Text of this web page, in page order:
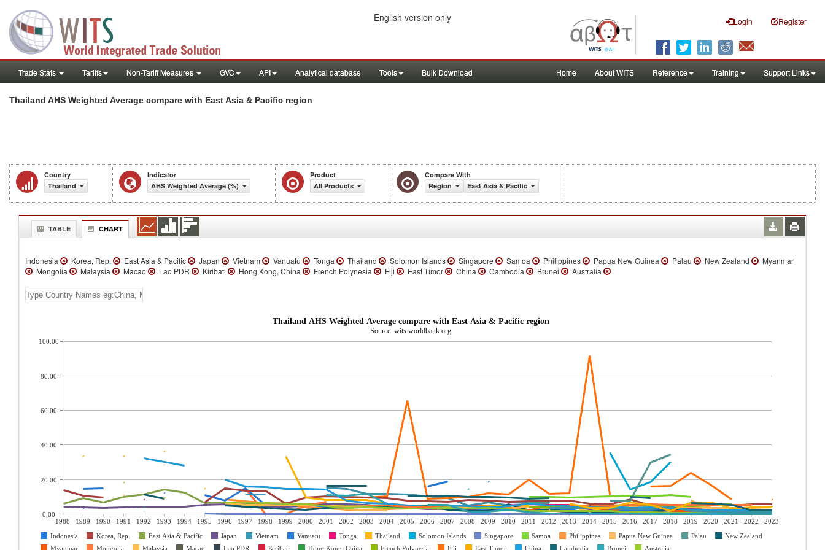
Login Register
English version only
Trade Stats Tariffs Non-Tariff Measures GVC API Analytical database Tools Bulk Download Home About WITS Reference Training Support Links
Thailand AHS Weighted Average compare with East Asia & Pacific region
Country
Thailand
Indicator
AHS Weighted Average (%)
Product
All Products
Compare With
Region
East Asia & Pacific
TABLE CHART
Indonesia Korea, Rep. East Asia & Pacific Japan Vietnam Vanuatu Tonga Thailand Solomon Islands Singapore Samoa Philippines Papua New Guinea Palau New Zealand
Myanmar
Mongolia
Malaysia Macao Lao PDR Kiribati Hong Kong, China French Polynesia Fiji East Timor China Cambodia Brunei Australia
Thailand AHS Weighted Average compare with East Asia & Pacific region
Source: wits.worldbank.org
1988 1989 1990 1991 1992 1993 1994 1995 1996 1997 1998 1999 2000 2001 2002 2003 2004 2005 2006 2007 2008 2009 2010 2011 2012 2013 2014 2015 2016 2017 2018 2019 2020 2021 2022
2023
Indonesia
Korea, Rep. East Asia & Pacific Japan Vietnam Vanuatu Tonga Thailand Solomon Islands Singapore Samoa Philippines Papua New Guinea Palau
New Zealand
Myanmar
Mongolia Malaysia Macao Lao PDR Kiribati Hong Kong, China French Polynesia Fiji East Timor China Cambodia Brunei Australia
100.00
80.00
60.00
40.00
20.00
0.00